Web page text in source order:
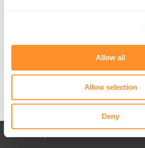
Allow all
Allow selection
Deny